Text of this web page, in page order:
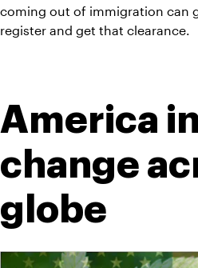
coming out of immigration can
register and get that clearance.
America
change
globe